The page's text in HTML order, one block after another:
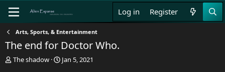
Log in Register
Arts, Sports, & Entertainment
The end for Doctor Who.
T
The shadow
S
Jan 5, 2021